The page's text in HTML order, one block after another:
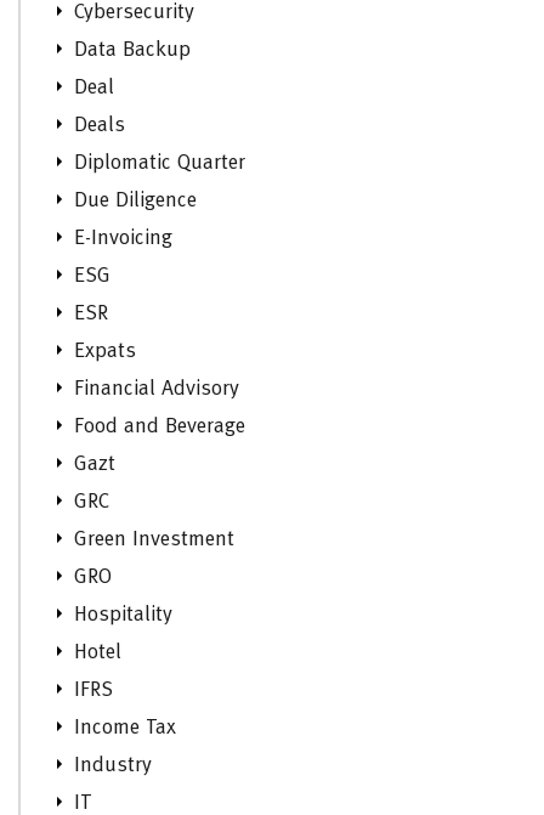
Cybersecurity
Data Backup
Deal
Deals
Diplomatic Quarter
Due Diligence
E-Invoicing
ESG
ESR
Expats
Financial Advisory
Food and Beverage
Gazt
GRC
Green Investment
GRO
Hospitality
Hotel
IFRS
Income Tax
Industry
IT